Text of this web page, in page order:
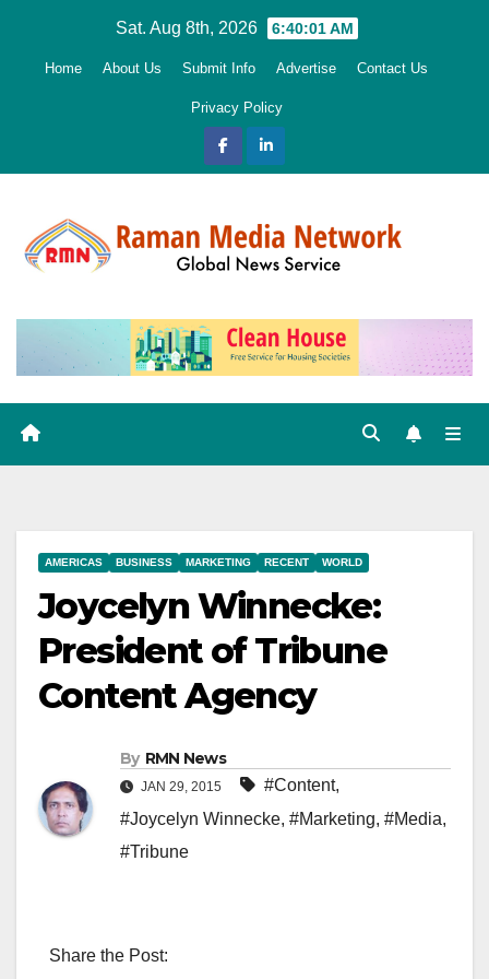
Sat. Aug 8th, 2026 6:40:02 AM
Home About Us Submit Info Advertise Contact Us
Privacy Policy
AMERICAS BUSINESS MARKETING RECENT WORLD
Joycelyn Winnecke:
President of Tribune
Content Agency
By RMN News
JAN 29, 2015 #Content,
#Joycelyn Winnecke, #Marketing, #Media,
#Tribune
Share the Post: